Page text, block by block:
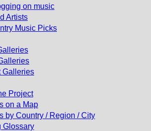
on music
Artists
Music Picks
Galleries
Project
on a Map
by Country / Region / City
Glossary